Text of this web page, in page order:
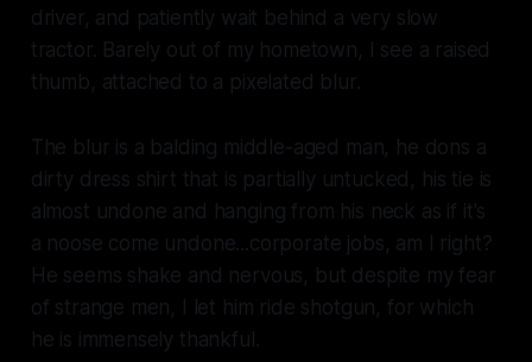
driver, and patiently wait behind a very slow
tractor. Barely out of my hometown, I see a raised
thumb, attached to a pixelated blur.
The blur is a balding middle-aged man, he dons a
dirty dress shirt that is partially untucked, his tie is
almost undone and hanging from his neck as if it's
a noose come undone...corporate jobs, am I right?
He seems shake and nervous, but despite my fear
of strange men, I let him ride shotgun, for which
he is immensely thankful.